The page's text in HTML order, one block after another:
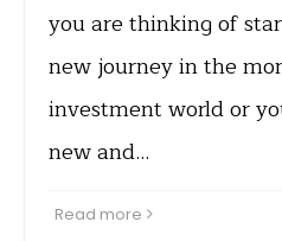
you are thinking of
new journey in the
investment world or
new and…
Read more